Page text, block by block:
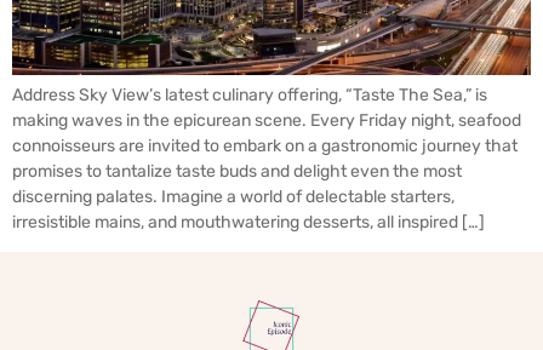
Address Sky View’s latest culinary offering, “Taste The Sea,” is
making waves in the epicurean scene. Every Friday night, seafood
connoisseurs are invited to embark on a gastronomic journey that
promises to tantalize taste buds and delight even the most
discerning palates. Imagine a world of delectable starters,
irresistible mains, and mouthwatering desserts, all inspired […]